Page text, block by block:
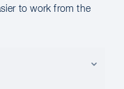
to work from the